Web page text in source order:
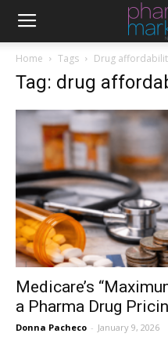
Home Tags Drug
Tag: drug
Medicare’s
a Pharma Drug
Donna Pacheco - January 9, 2026